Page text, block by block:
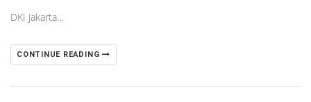
DKI Jakarta…
CONTINUE READING